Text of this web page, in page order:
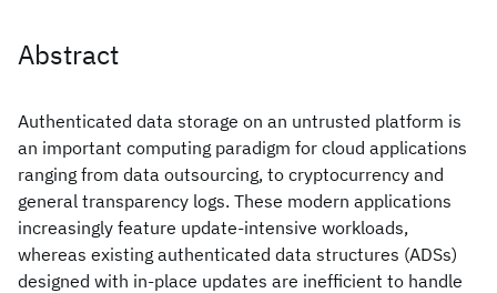
Abstract
Authenticated data storage on an untrusted platform is
an important computing paradigm for cloud applications
ranging from data outsourcing, to cryptocurrency and
general transparency logs. These modern applications
increasingly feature update-intensive workloads,
whereas existing authenticated data structures (ADSs)
designed with in-place updates are inefficient to handle